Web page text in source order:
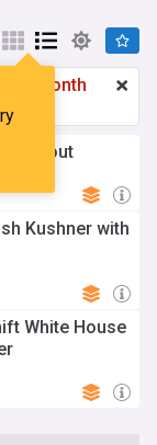
a month
buyout
Kushner with
White House